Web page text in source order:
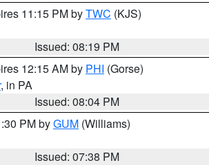
11:15 PM byTWC (KJS)
Issued: 08:19 PM
12:15 AM by PHI (Gorse)
, in PA
Issued: 08:04 PM
PM byGUM (Williams)
Issued: 07:38 PM